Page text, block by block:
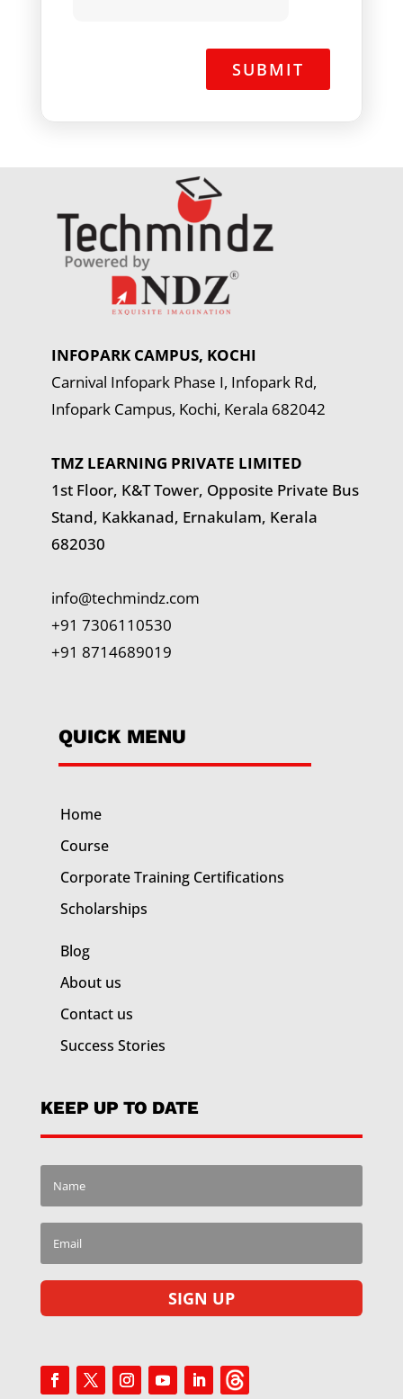
INFOPARK CAMPUS, KOCHI
Carnival Infopark Phase I, Infopark Rd,
Infopark Campus, Kochi, Kerala 682042
TMZ LEARNING PRIVATE LIMITED
1st Floor, K&T Tower, Opposite Private Bus
Stand, Kakkanad, Ernakulam, Kerala
682030
info@techmindz.com
+91 7306110530
+91 8714689019
QUICK MENU
Home
Course
Corporate Training Certifications
Scholarships
Blog
About us
Contact us
Success Stories
KEEP UP TO DATE
SIGN UP